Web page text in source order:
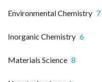
Environmental Chemistry 7
Inorganic Chemistry 6
Materials Science 8